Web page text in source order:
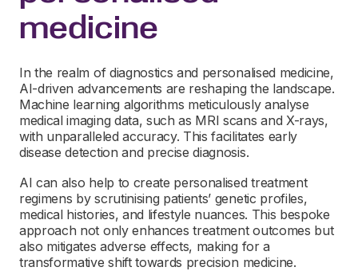
medicine
In the realm of diagnostics and personalised medicine,
AI-driven advancements are reshaping the landscape.
Machine learning algorithms meticulously analyse
medical imaging data, such as MRI scans and X-rays,
with unparalleled accuracy. This facilitates early
disease detection and precise diagnosis.
AI can also help to create personalised treatment
regimens by scrutinising patients’ genetic profiles,
medical histories, and lifestyle nuances. This bespoke
approach not only enhances treatment outcomes but
also mitigates adverse effects, making for a
transformative shift towards precision medicine.